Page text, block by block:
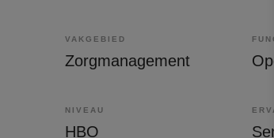
VAKGEBIED
Zorgmanagement
NIVEAU
HBO